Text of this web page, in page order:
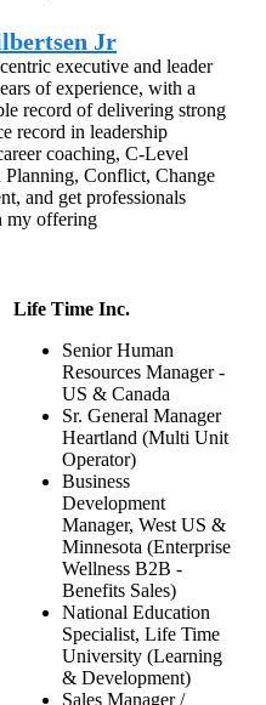
Jr
executive and leader
of experience, with a
record of delivering strong
record in leadership
coaching, C-Level
Planning, Conflict, Change
and get professionals
my offering
Life Time Inc.
Senior Human
Resources Manager -
US & Canada
Sr. General Manager
Heartland (Multi Unit
Operator)
Business
Development
Manager, West US &
Minnesota (Enterprise
Wellness B2B -
Benefits Sales)
National Education
Specialist, Life Time
University (Learning
& Development)
Sales Manager /